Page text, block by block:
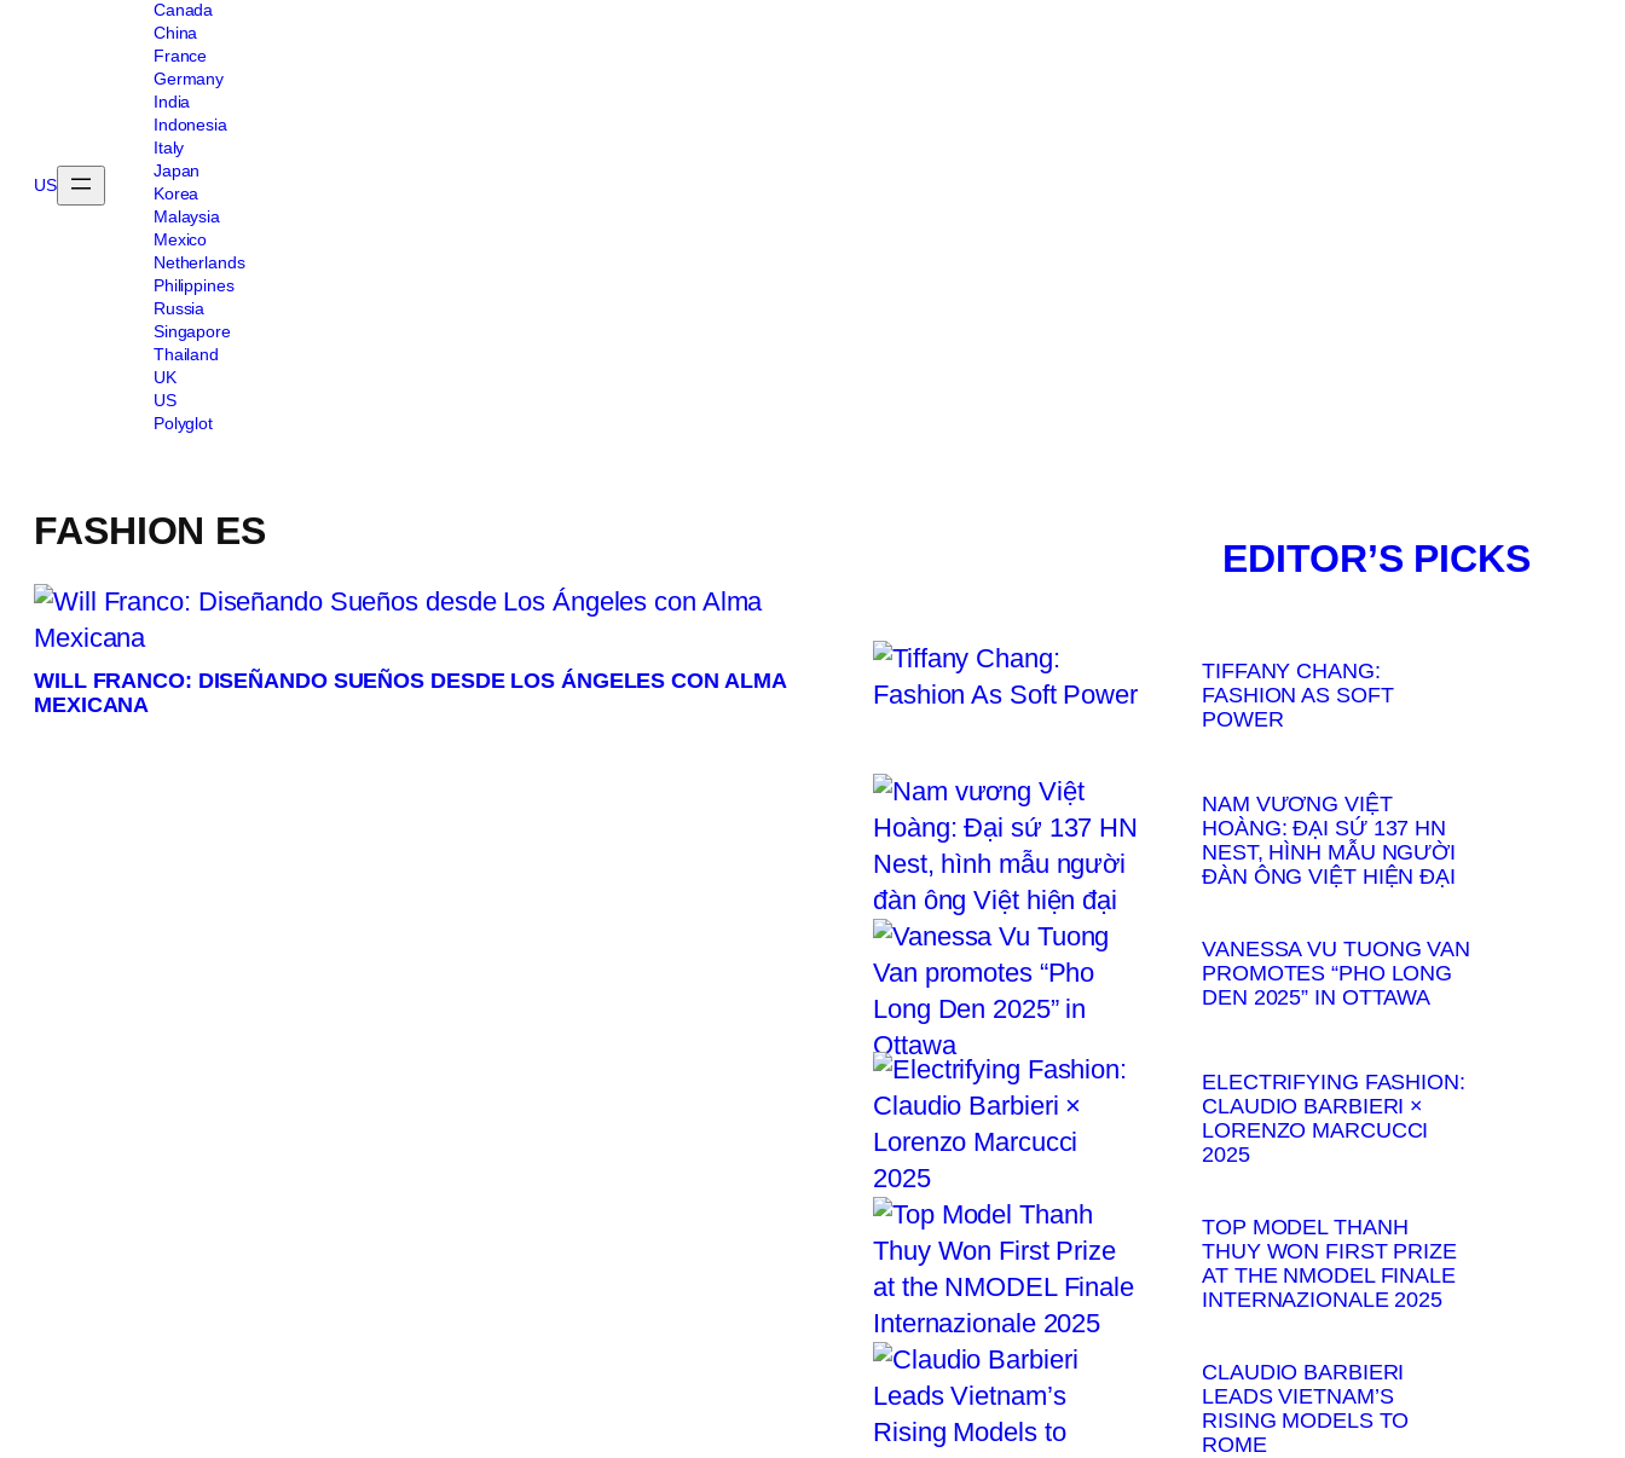
US
Canada
China
France
Germany
India
Indonesia
Italy
Japan
Korea
Malaysia
Mexico
Netherlands
Philippines
Russia
Singapore
Thailand
UK
US
Polyglot
FASHION ES
WILL FRANCO: DISEÑANDO SUEÑOS DESDE LOS ÁNGELES CON ALMA
MEXICANA
EDITOR’S PICKS
TIFFANY CHANG:
FASHION AS SOFT
POWER
NAM VƯƠNG VIỆT
HOÀNG: ĐẠI SỨ 137 HN
NEST, HÌNH MẪU NGƯỜI
ĐÀN ÔNG VIỆT HIỆN ĐẠI
VANESSA VU TUONG VAN
PROMOTES “PHO LONG
DEN 2025” IN OTTAWA
ELECTRIFYING FASHION:
CLAUDIO BARBIERI ×
LORENZO MARCUCCI
2025
TOP MODEL THANH
THUY WON FIRST PRIZE
AT THE NMODEL FINALE
INTERNAZIONALE 2025
CLAUDIO BARBIERI
LEADS VIETNAM’S
RISING MODELS TO
ROME